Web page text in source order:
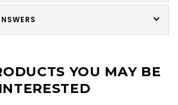
YOU MAY BE
INTERESTED